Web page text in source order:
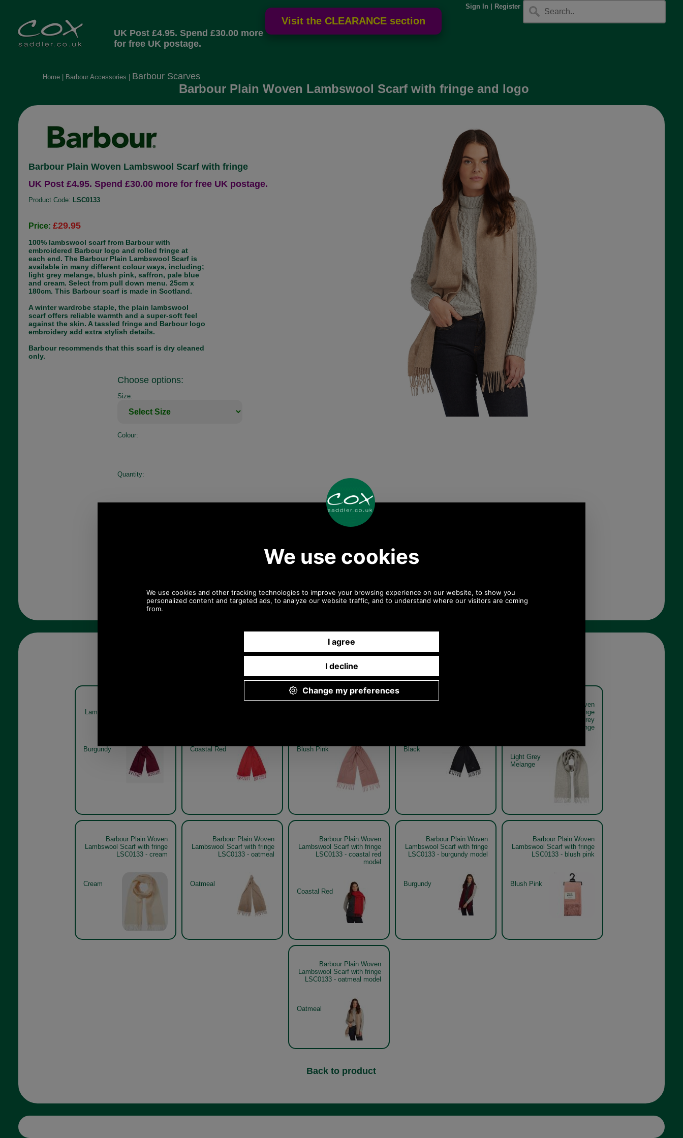
Sign In Register
UK Post £4.95. Spend £30.00 more
for free UK postage.
Home| Barbour Accessories Barbour Scarves
Barbour Plain Woven Lambswool Scarf with fringe and logo
Barbour Plain Woven Lambswool Scarf with fringe
UK Post £4.95. Spend £30.00 more for free UK postage.
Product Code: LSC0133
Price: £29.95
100% lambswool scarf from Barbour with
embroidered Barbour logo and rolled fringe at
each end. The Barbour Plain Lambswool Scarf is
available in many different colour ways, including;
light grey melange, blush pink, saffron, pale blue
and cream. Select from pull down menu. 25cm x
180cm. This Barbour scarf is made in Scotland.
A winter wardrobe staple, the plain lambswool
scarf offers reliable warmth and a super-soft feel
against the skin. A tassled fringe and Barbour logo
embroidery add extra stylish details.
Barbour recommends that this scarf is dry cleaned
only.
Choose options:
Size:
Colour:
Quantity:
Other pictures
Lambswool Scarf with fringe
Burgundy Coastal Red Blush Pink Black
Barbour Plain Woven
Lambswool Scarf with fringe
LSC0133 - light grey
melange
Light Grey
Melange
Barbour Plain Woven
Lambswool Scarf with fringe
LSC0133 - cream
Cream
Barbour Plain Woven
Lambswool Scarf with fringe
LSC0133 - oatmeal
Oatmeal
Barbour Plain Woven
Lambswool Scarf with fringe
LSC0133 - coastal red
model
Coastal Red
Barbour Plain Woven
Lambswool Scarf with fringe
LSC0133 - burgundy model
Burgundy
Barbour Plain Woven
Lambswool Scarf with fringe
LSC0133 - blush pink
Blush Pink
Barbour Plain Woven
Lambswool Scarf with fringe
LSC0133 - oatmeal model
Oatmeal
Back to product